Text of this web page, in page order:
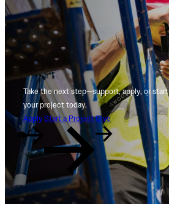
Take the next step—support, apply, or start
your project today.
Apply Start a Project Give